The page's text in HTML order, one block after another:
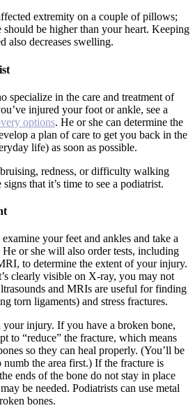
extremity on a couple of pillows;
be higher than your heart. Keeping
also decreases swelling.
specialize in the care and treatment of
injured your foot or ankle, see a
options. He or she can determine the
a plan of care to get you back in the
life) as soon as possible.
redness, or difficulty walking
that it’s time to see a podiatrist.
your feet and ankles and take a
or she will also order tests, including
to determine the extent of your injury.
clearly visible on X-ray, you may not
and MRIs are useful for finding
torn ligaments) and stress fractures.
injury. If you have a broken bone,
to “reduce” the fracture, which means
so they can heal properly. (You’ll be
numb the area first.) If the fracture is
ends of the bone do not stay in place
be needed. Podiatrists can use metal
bones.